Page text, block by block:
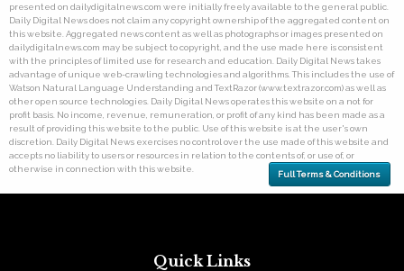
presented on dailydigitalnews.com were initially freely available to the general public.
Daily Digital News does not claim any copyright ownership of the aggregated content on
this website. Aggregated news content as well as photographs or images presented on
dailydigitalnews.com may be subject to copyright, and the use made here is consistent
with the principles of limited use for research and education. Daily Digital News takes
advantage of unique web-crawling technologies and algorithms. This includes the use of
Watson Natural Language Understanding and TextRazor (www.textrazor.com) as well as
other open source technologies. Daily Digital News operates this website on a not for
profit basis. No income, revenue, remuneration, or profit of any kind has been made as a
result of providing this website to the public. Use of this website is at the user's own
discretion. Daily Digital News exercises no control over the use made of this website and
accepts no liability to users or resources in relation to the contents of, or use of, or
otherwise in connection with this website.
Full Terms & Conditions
Quick Links